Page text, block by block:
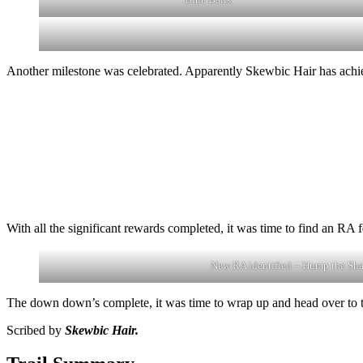
Another milestone was celebrated. Apparently Skewbic Hair has
With all the significant rewards completed, it was time to find an RA
New RA identified – Hump the
The down down’s complete, it was time to wrap up and head over
Scribed by Skewbic Hair.